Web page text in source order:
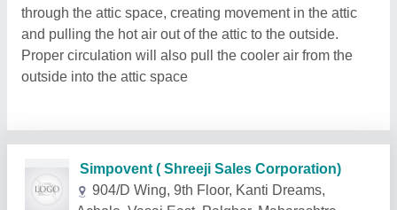
through the attic space, creating movement in the attic
and pulling the hot air out of the attic to the outside.
Proper circulation will also pull the cooler air from the
outside into the attic space